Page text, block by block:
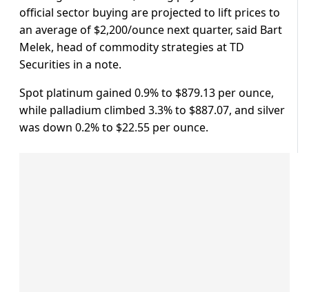
official sector buying are projected to lift prices to
an average of $2,200/ounce next quarter, said Bart
Melek, head of commodity strategies at TD
Securities in a note.
Spot platinum gained 0.9% to $879.13 per ounce,
while palladium climbed 3.3% to $887.07, and silver
was down 0.2% to $22.55 per ounce.